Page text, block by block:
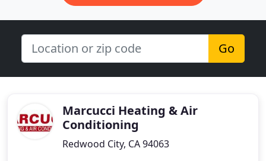
Go
Marcucci Heating & Air
Conditioning
Redwood City, CA 94063